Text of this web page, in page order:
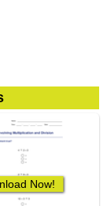
Now!